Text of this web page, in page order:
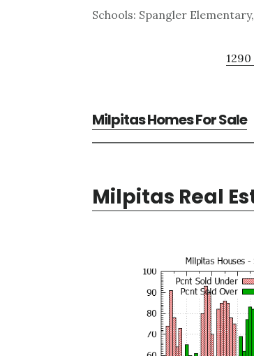
Schools: Spangler
Milpitas Homes For Sale
Milpitas Real